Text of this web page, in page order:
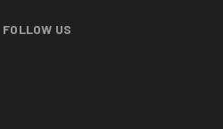
FOLLOW US